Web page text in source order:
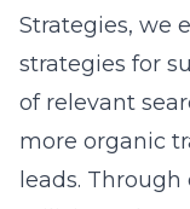
benefit
that address
leveraging
Implementing
near New York